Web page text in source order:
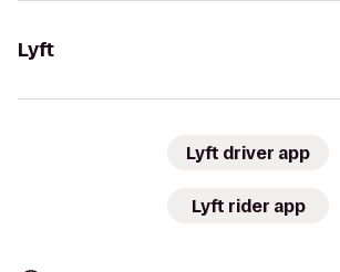
Lyft
Lyft driver app
Lyft rider app